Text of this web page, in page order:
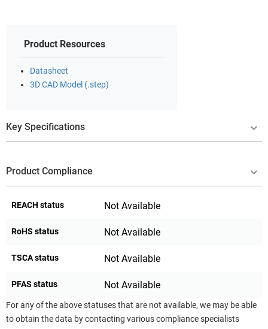
Product Resources
Datasheet
3D CAD Model (.step)
Key Specifications
Product Compliance
REACH status Not Available
RoHS status Not Available
TSCA status Not Available
PFAS status Not Available
For any of the above statuses that are not available, we may be able
to obtain the data by contacting various compliance specialists